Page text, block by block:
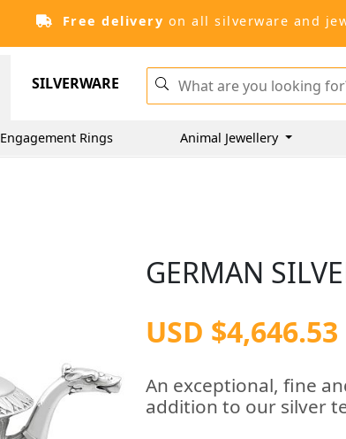
Free delivery on all silverware and
SILVERWARE
Engagement Rings Animal Jewellery
GERMAN
USD $4,646.53
An exceptional, fine
addition to our silver